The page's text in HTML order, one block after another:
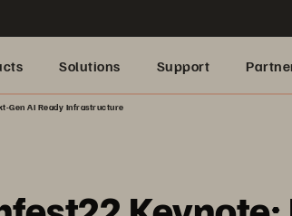
Solutions Support
Gen AI Ready Infrastructure